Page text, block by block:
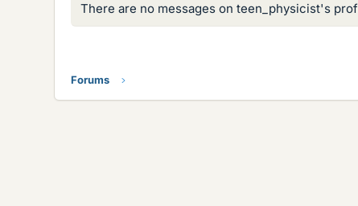
There are no messages on teen_physicist's
Forums